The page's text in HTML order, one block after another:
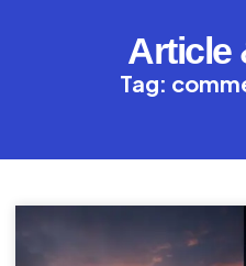
Article
Tag: